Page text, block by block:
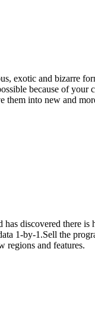
exotic and bizarre
because of your
into new and
discovered there is
1-by-1.Sell the
regions and features.